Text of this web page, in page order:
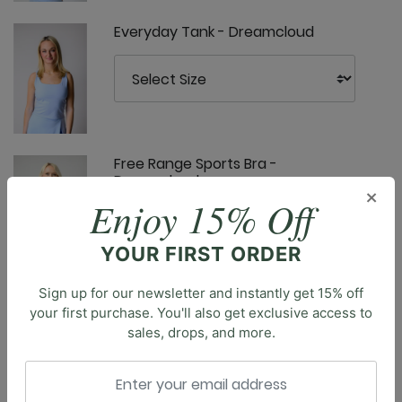
Everyday Tank - Dreamcloud
Free Range Sports Bra -
Dreamcloud
Limitless Sports Bra - Dreamcloud
Description
Introducing the Pocket Bell, our new bell bottoms that
effortlessly blend retro style with modern
functionality. Featuring a high-rise waist and large
side pockets, these bell bottoms offer both comfort
you to express your unique style. Crafted to
×
Enjoy 15% Off
YOUR FIRST ORDER
Sign up for our newsletter and instantly get 15% off
your first purchase. You'll also get exclusive access to
sales, drops, and more.